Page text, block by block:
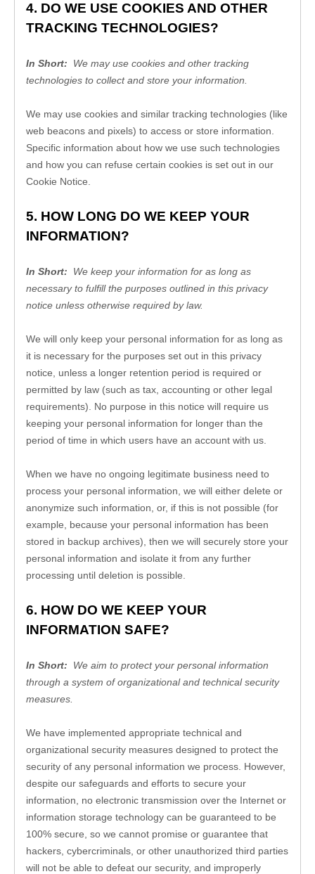
4. DO WE USE COOKIES AND OTHER
TRACKING TECHNOLOGIES?
In Short:
We may use cookies and other tracking
technologies to collect and store your information.
We may use cookies and similar tracking technologies (like
web beacons and pixels) to access or store information.
Specific information about how we use such technologies
and how you can refuse certain cookies is set out in our
Cookie Notice.
5. HOW LONG DO WE KEEP YOUR
INFORMATION?
In Short:
We keep your information for as long as
necessary to fulfill the purposes outlined in this privacy
notice unless otherwise required by law.
We will only keep your personal information for as long as
it is necessary for the purposes set out in this privacy
notice, unless a longer retention period is required or
permitted by law (such as tax, accounting or other legal
requirements). No purpose in this notice will require us
keeping your personal information for longer than the
period of time in which users have an account with us.
When we have no ongoing legitimate business need to
process your personal information, we will either delete or
anonymize such information, or, if this is not possible (for
example, because your personal information has been
stored in backup archives), then we will securely store your
personal information and isolate it from any further
processing until deletion is possible.
6. HOW DO WE KEEP YOUR
INFORMATION SAFE?
In Short:
We aim to protect your personal information
through a system of organizational and technical security
measures.
We have implemented appropriate technical and
organizational security measures designed to protect the
security of any personal information we process. However,
despite our safeguards and efforts to secure your
information, no electronic transmission over the Internet or
information storage technology can be guaranteed to be
100% secure, so we cannot promise or guarantee that
hackers, cybercriminals, or other unauthorized third parties
will not be able to defeat our security, and improperly